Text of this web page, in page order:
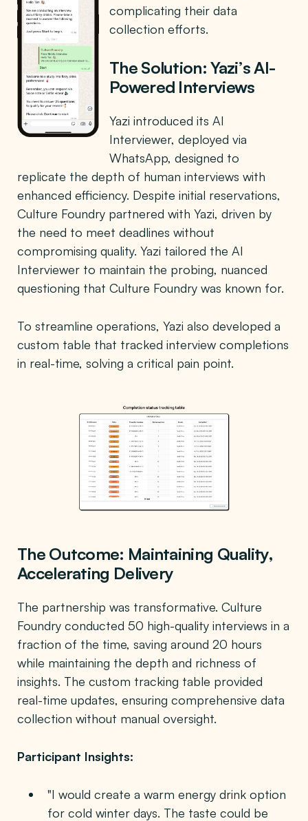
complicating their data
collection efforts.
The Solution: Yazi’s AI-
Powered Interviews
Yazi introduced its AI
Interviewer, deployed via
WhatsApp, designed to
replicate the depth of human interviews with
enhanced efficiency. Despite initial reservations,
Culture Foundry partnered with Yazi, driven by
the need to meet deadlines without
compromising quality. Yazi tailored the AI
Interviewer to maintain the probing, nuanced
questioning that Culture Foundry was known for.
To streamline operations, Yazi also developed a
custom table that tracked interview completions
in real-time, solving a critical pain point.
The Outcome: Maintaining Quality,
Accelerating Delivery
The partnership was transformative. Culture
Foundry conducted 50 high-quality interviews in a
fraction of the time, saving around 20 hours
while maintaining the depth and richness of
insights. The custom tracking table provided
real-time updates, ensuring comprehensive data
collection without manual oversight.
Participant Insights:
"I would create a warm energy drink option
for cold winter days. The taste could be